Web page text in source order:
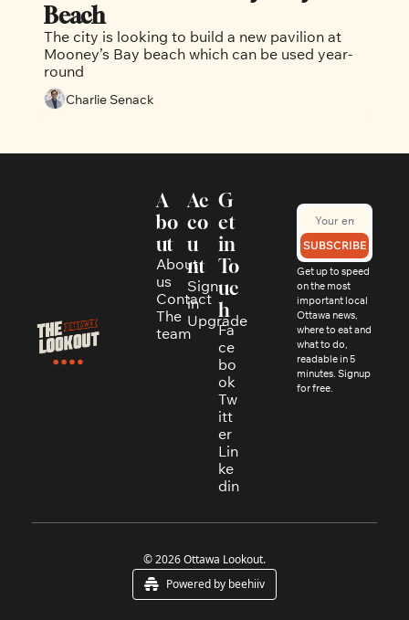
Beach
The city is looking to build a new pavilion at
Mooney’s Bay beach which can be used year-
Charlie Senack
A
bo
ut
About
us
Contact
The
team
Ac
co
u
nt
Sign
in
Upgrade
G
et
in
To
uc
h
Fa
ce
bo
ok
Tw
itt
er
Lin
ke
din
SUBSCRIBE
Get up to speed
on the most
important local
Ottawa news,
where to eat and
what to do,
readable in 5
minutes. Signup
for free.
© 2026 Ottawa Lookout.
Powered by beehiiv